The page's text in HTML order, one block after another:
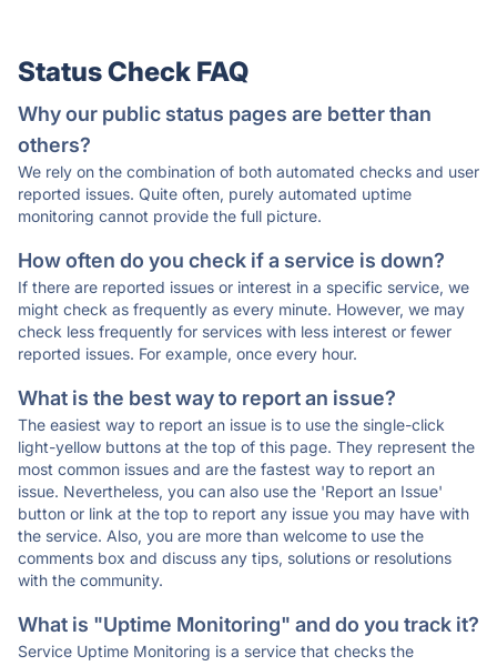
Status Check FAQ
Why our public status pages are better than
others?
We rely on the combination of both automated checks and user
reported issues. Quite often, purely automated uptime
monitoring cannot provide the full picture.
How often do you check if a service is down?
If there are reported issues or interest in a specific service, we
might check as frequently as every minute. However, we may
check less frequently for services with less interest or fewer
reported issues. For example, once every hour.
What is the best way to report an issue?
The easiest way to report an issue is to use the single-click
light-yellow buttons at the top of this page. They represent the
most common issues and are the fastest way to report an
issue. Nevertheless, you can also use the 'Report an Issue'
button or link at the top to report any issue you may have with
the service. Also, you are more than welcome to use the
comments box and discuss any tips, solutions or resolutions
with the community.
What is "Uptime Monitoring" and do you track it?
Service Uptime Monitoring is a service that checks the